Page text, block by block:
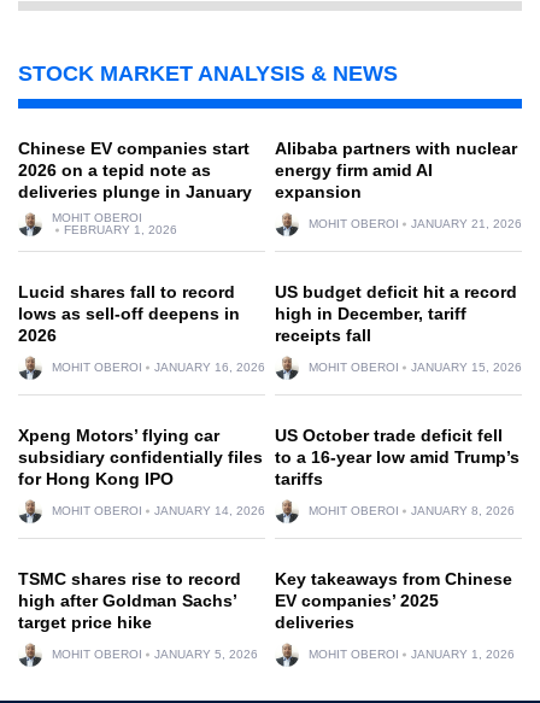
STOCK MARKET ANALYSIS & NEWS
Chinese EV companies start
2026 on a tepid note as
deliveries plunge in January
MOHIT OBEROI
FEBRUARY 1, 2026
Alibaba partners with nuclear
energy firm amid AI
expansion
MOHIT OBEROI JANUARY 21, 2026
Lucid shares fall to record
lows as sell-off deepens in
2026
MOHIT OBEROI JANUARY 16, 2026
US budget deficit hit a record
high in December, tariff
receipts fall
MOHIT OBEROI JANUARY 15, 2026
Xpeng Motors’ flying car
subsidiary confidentially files
for Hong Kong IPO
MOHIT OBEROI JANUARY 14, 2026
US October trade deficit fell
to a 16-year low amid Trump’s
tariffs
MOHIT OBEROI JANUARY 8, 2026
TSMC shares rise to record
high after Goldman Sachs’
target price hike
MOHIT OBEROI JANUARY 5, 2026
Key takeaways from Chinese
EV companies’ 2025
deliveries
MOHIT OBEROI JANUARY 1, 2026